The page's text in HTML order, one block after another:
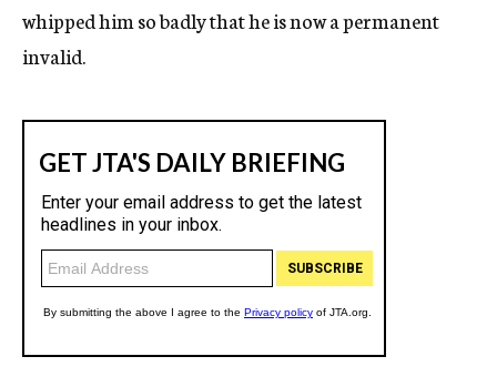
whipped him so badly that he is now a permanent
invalid.